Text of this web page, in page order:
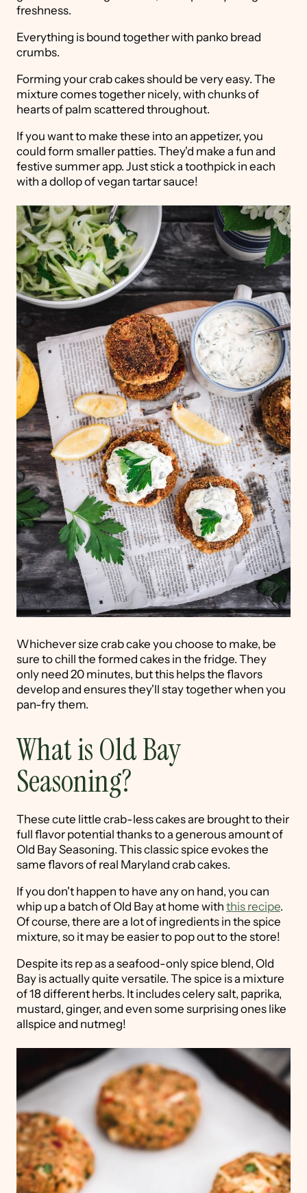
freshness.
Everything is bound together with panko bread
crumbs.
Forming your crab cakes should be very easy. The
mixture comes together nicely, with chunks of
hearts of palm scattered throughout.
If you want to make these into an appetizer, you
could form smaller patties. They'd make a fun and
festive summer app. Just stick a toothpick in each
with a dollop of vegan tartar sauce!
Whichever size crab cake you choose to make, be
sure to chill the formed cakes in the fridge. They
only need 20 minutes, but this helps the flavors
develop and ensures they'll stay together when you
pan-fry them.
What is Old Bay
Seasoning?
These cute little crab-less cakes are brought to their
full flavor potential thanks to a generous amount of
Old Bay Seasoning. This classic spice evokes the
same flavors of real Maryland crab cakes.
If you don't happen to have any on hand, you can
whip up a batch of Old Bay at home with this recipe.
Of course, there are a lot of ingredients in the spice
mixture, so it may be easier to pop out to the store!
Despite its rep as a seafood-only spice blend, Old
Bay is actually quite versatile. The spice is a mixture
of 18 different herbs. It includes celery salt, paprika,
mustard, ginger, and even some surprising ones like
allspice and nutmeg!